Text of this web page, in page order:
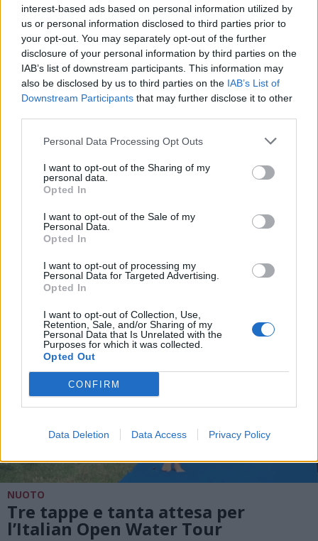
interest-based ads based on personal information utilized by
us or personal information disclosed to third parties prior to
your opt-out. You may separately opt-out of the further
disclosure of your personal information by third parties on the
IAB’s list of downstream participants. This information may
also be disclosed by us to third parties on the IAB’s List of
Downstream Participants that may further disclose it to other
Personal Data Processing Opt Outs
I want to opt-out of the Sharing of my
personal data.
Opted In
I want to opt-out of the Sale of my
Personal Data.
Opted In
I want to opt-out of processing my
Personal Data for Targeted Advertising.
Opted In
I want to opt-out of Collection, Use,
Retention, Sale, and/or Sharing of my
Personal Data that Is Unrelated with the
Purposes for which it was collected.
Opted Out
CONFIRM
Data Deletion Data Access Privacy Policy
NUOTO
Monate, Maccagno e Noli capitali
d’Italia open water
NUOTO
Tre tappe e tanta attesa per
l’Italian Open Water Tour